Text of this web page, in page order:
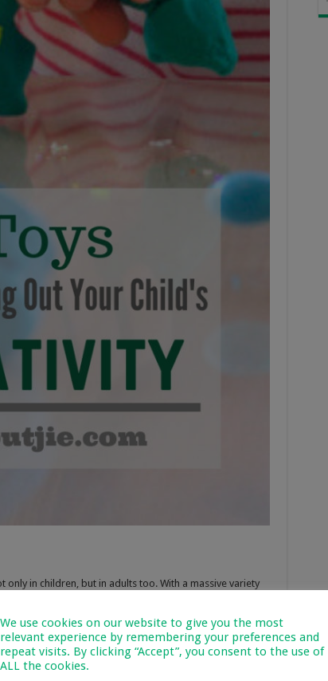
only in children, but in adults too. With a massive variety
with LEGO.
them to use their imagination themselves and create
playing with it improves problem-solving skills. Another
what a child should do; it gives them the freedom to
you want your children to become creative, allow them
We use cookies on our website to give you the most
relevant experience by remembering your preferences and
repeat visits. By clicking “Accept”, you consent to the use of
ALL the cookies.